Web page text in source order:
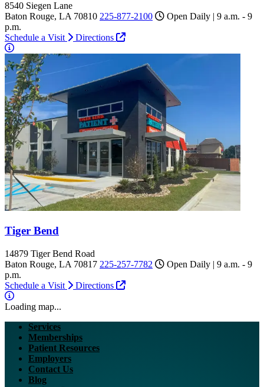
8540 Siegen Lane
Baton Rouge, LA 70810 225-877-2100
Open Daily | 9 a.m. - 9
p.m.
Schedule a Visit
Directions
Tiger Bend
14879 Tiger Bend Road
Baton Rouge, LA 70817 225-257-7782
Open Daily | 9 a.m. - 9
p.m.
Schedule a Visit
Directions
Loading map...
Services
Memberships
Patient Resources
Employers
Contact Us
Blog